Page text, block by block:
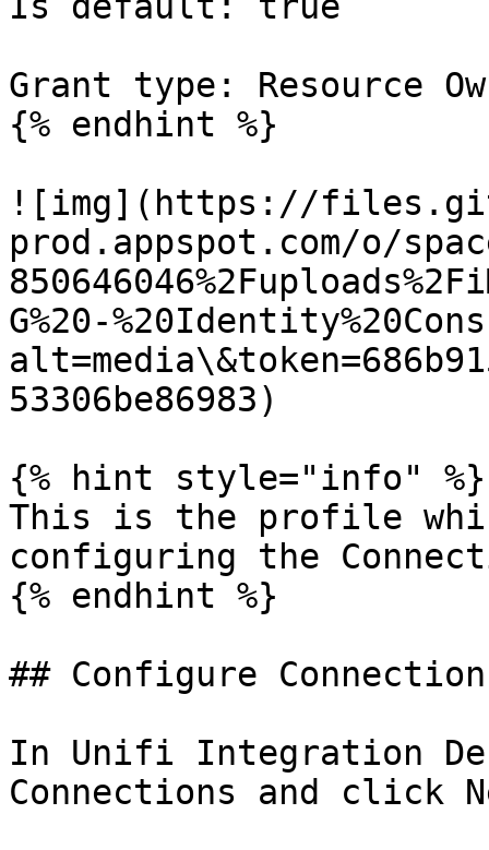
Grant type: Resource
{% endhint %}
![img](https://
prod.appspot.com/o/
G%20-
53306be86983)
{% hint style="info" %}
This is the profile
configuring the
{% endhint %}
## Configure Connection
In Unifi Integration
Connections and click